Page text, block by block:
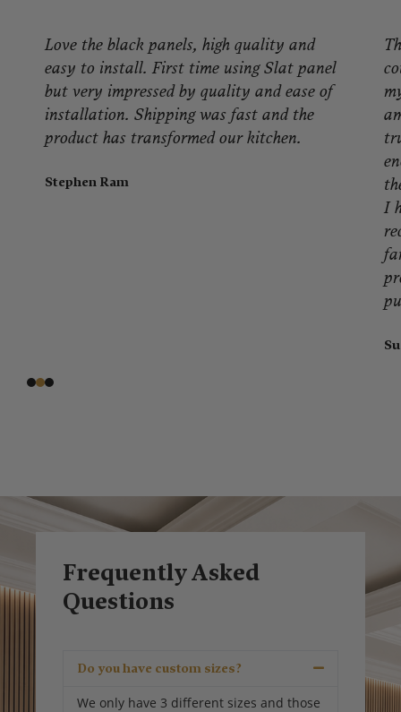
Love the black panels, high quality and
easy to install. First time using Slat panel
but very impressed by quality and ease of
installation. Shipping was fast and the
product has transformed our kitchen.
Stephen Ram
I
Frequently Asked
Questions
Do you have custom sizes?
We only have 3 different sizes and those